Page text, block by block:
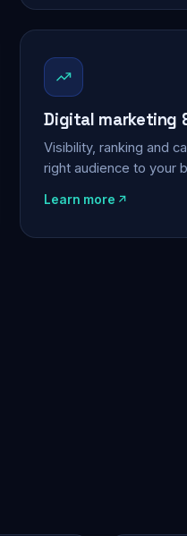
Digital marketing
Visibility, ranking and
right audience to your
Learn more